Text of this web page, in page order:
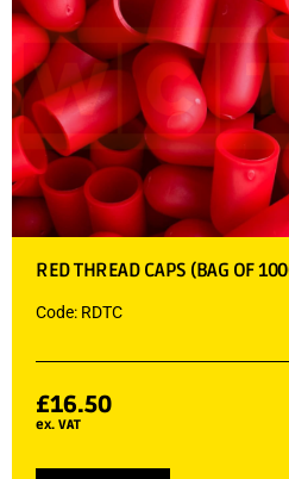
RED THREAD CAPS (BAG OF
Code: RDTC
£16.50
ex. VAT